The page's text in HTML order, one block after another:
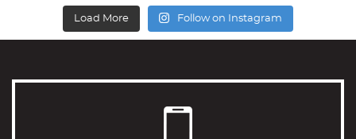
Load More Follow on Instagram